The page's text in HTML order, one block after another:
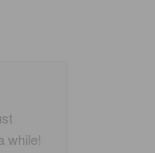
while!